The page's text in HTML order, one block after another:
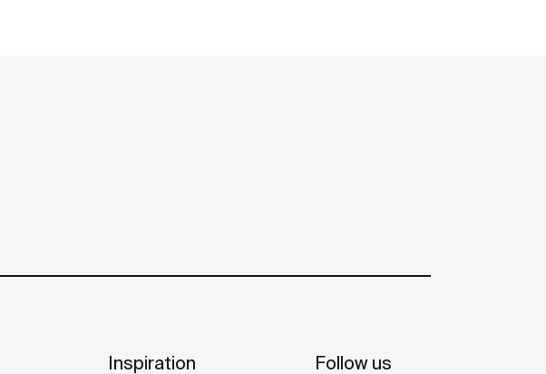
Inspiration Follow us